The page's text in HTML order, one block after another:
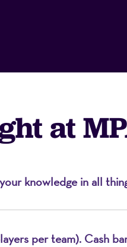
at
knowledge in all
per team). Cash